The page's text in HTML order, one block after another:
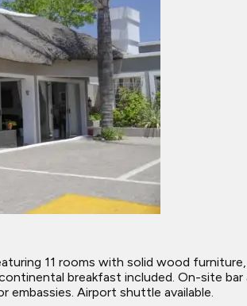
11 rooms with solid wood
breakfast included. On-site
embassies. Airport shuttle available.